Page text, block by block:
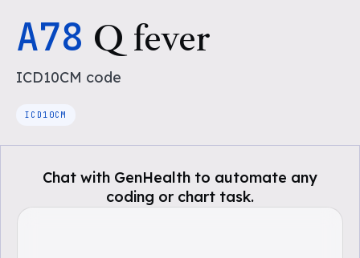
A78 Q fever
ICD10CM code
ICD10CM
Chat with GenHealth to automate any
coding or chart task.